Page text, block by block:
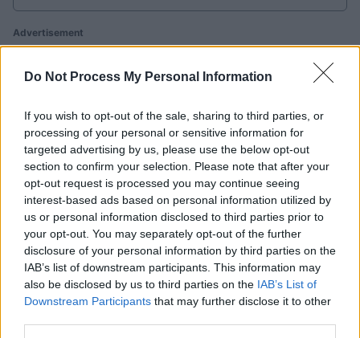
Do Not Process My Personal Information
If you wish to opt-out of the sale, sharing to third parties, or
processing of your personal or sensitive information for
targeted advertising by us, please use the below opt-out
section to confirm your selection. Please note that after your
opt-out request is processed you may continue seeing
interest-based ads based on personal information utilized by
us or personal information disclosed to third parties prior to
your opt-out. You may separately opt-out of the further
disclosure of your personal information by third parties on the
IAB’s list of downstream participants. This information may
also be disclosed by us to third parties on the IAB’s List of
Downstream Participants that may further disclose it to other
Advertisement
Backgammon BlackJack
Arkadium's
Texas
Hold'em